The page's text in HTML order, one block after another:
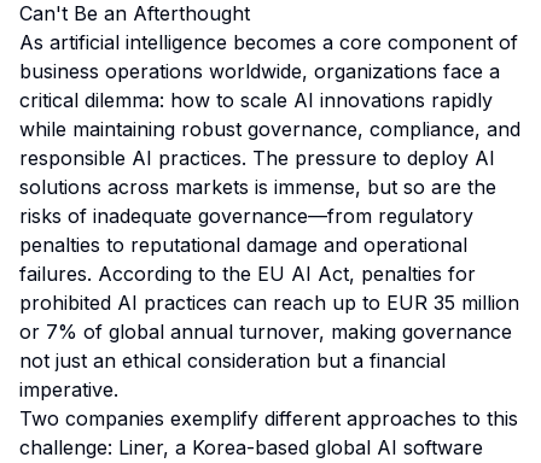
Can't Be an Afterthought
As artificial intelligence becomes a core component of
business operations worldwide, organizations face a
critical dilemma: how to scale AI innovations rapidly
while maintaining robust governance, compliance, and
responsible AI practices. The pressure to deploy AI
solutions across markets is immense, but so are the
risks of inadequate governance—from regulatory
penalties to reputational damage and operational
failures. According to the EU AI Act, penalties for
prohibited AI practices can reach up to EUR 35 million
or 7% of global annual turnover, making governance
not just an ethical consideration but a financial
imperative.
Two companies exemplify different approaches to this
challenge: Liner, a Korea-based global AI software